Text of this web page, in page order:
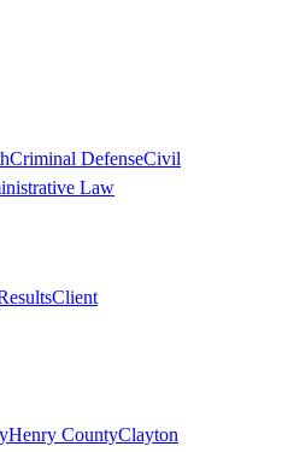
Criminal DefenseCivil
Law
Client
Henry CountyClayton